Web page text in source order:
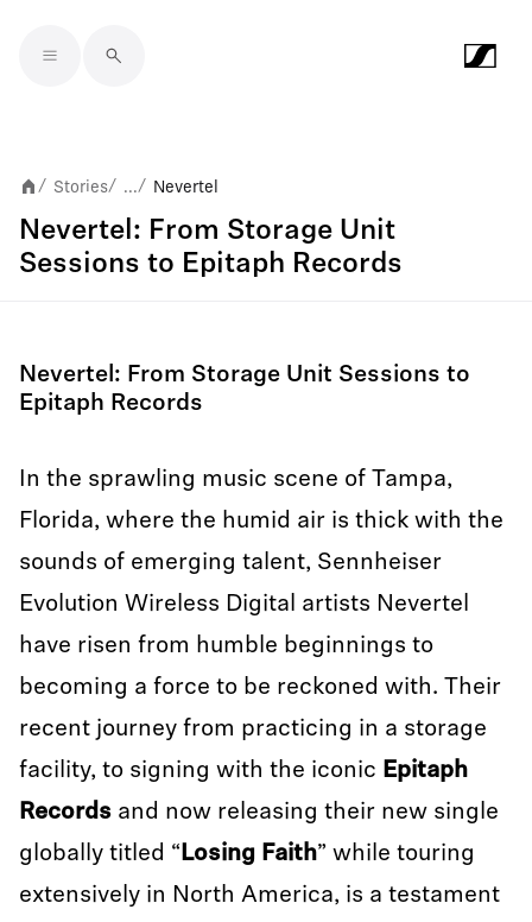
/ Stories/ .../ Nevertel
Nevertel: From Storage Unit
Sessions to Epitaph Records
Nevertel: From Storage Unit Sessions to
Epitaph Records
In the sprawling music scene of Tampa,
Florida, where the humid air is thick with the
sounds of emerging talent, Sennheiser
Evolution Wireless Digital artists Nevertel
have risen from humble beginnings to
becoming a force to be reckoned with. Their
recent journey from practicing in a storage
facility, to signing with the iconic Epitaph
Records and now releasing their new single
globally titled “Losing Faith” while touring
extensively in North America, is a testament